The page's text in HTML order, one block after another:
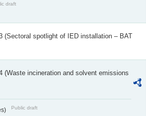
draft
(Sectoral spotlight of IED installation – BAT
(Waste incineration and solvent emissions
Public draft